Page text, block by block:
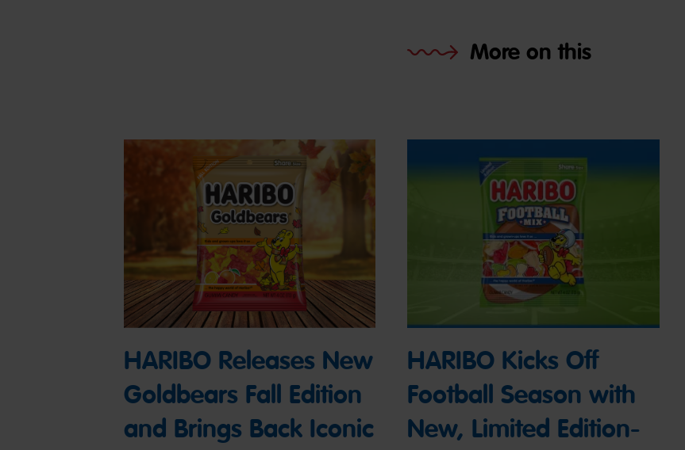
More on this
HARIBO Releases New
Goldbears Fall Edition
and Brings Back Iconic
HARIBO Kicks Off
Football Season with
New, Limited Edition-